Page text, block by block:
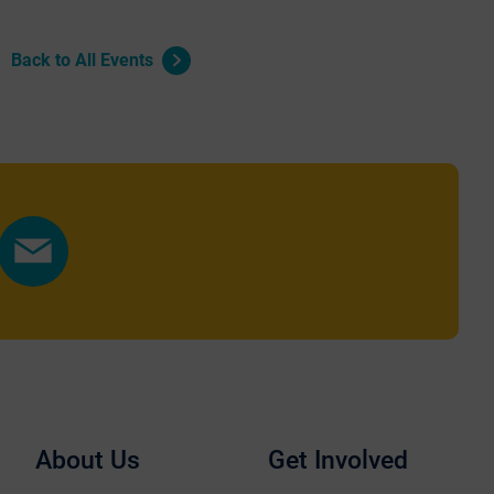
Back to All Events
About Us Get Involved